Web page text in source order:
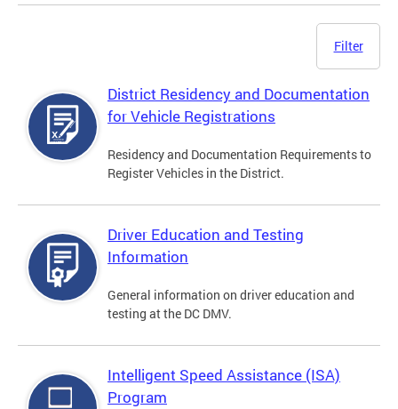
Filter
District Residency and Documentation
for Vehicle Registrations
Residency and Documentation Requirements to
Register Vehicles in the District.
Driver Education and Testing
Information
General information on driver education and
testing at the DC DMV.
Intelligent Speed Assistance (ISA)
Program